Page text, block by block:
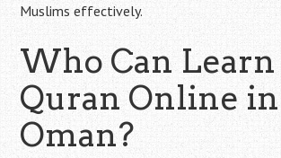
Muslims effectively.
Who Can Learn
Quran Online in
Oman?